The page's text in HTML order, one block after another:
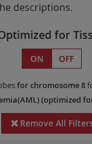
descriptions.
for
ON OFF
for chromosome 8
(optimized
Remove All